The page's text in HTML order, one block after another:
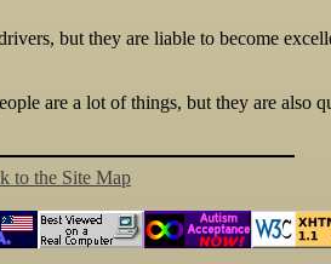
but they are liable to become
are a lot of things, but they are also
to the Site Map